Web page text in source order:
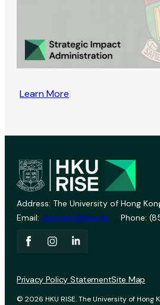
Learn More
Address: The University of Hong
Email: vprevent@hku.hk Phone:
© 2026 HKU RISE. The University of Hong
Privacy Policy StatementSite Map